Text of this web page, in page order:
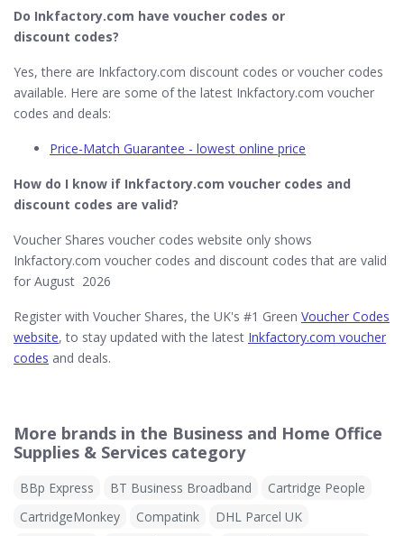
Do Inkfactory.com​ have voucher codes or
discount codes?
Yes, there are Inkfactory.com discount codes or voucher codes
available. Here are some of the latest Inkfactory.com voucher
codes and deals:
Price-Match Guarantee - lowest online price
How do I know if Inkfactory.com​ voucher codes and
discount codes are valid?
Voucher Shares voucher codes website only shows
Inkfactory.com voucher codes and discount codes that are valid
for August 2026
Register with Voucher Shares, the UK's #1 Green Voucher Codes
website, to stay updated with the latest Inkfactory.com voucher
codes and deals.
More brands in the Business and Home Office
Supplies & Services category
BBp Express BT Business Broadband
Cartridge People
CartridgeMonkey
Compatink
DHL Parcel UK